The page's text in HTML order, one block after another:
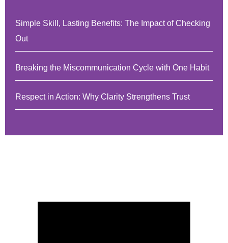
Simple Skill, Lasting Benefits: The Impact of Checking
Out
Breaking the Miscommunication Cycle with One Habit
Respect in Action: Why Clarity Strengthens Trust